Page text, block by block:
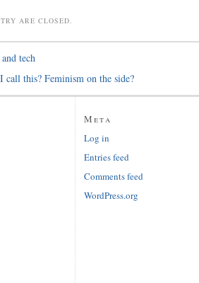
ARE CLOSED.
tech
call this? Feminism on the side?
Meta
Log in
Entries feed
Comments feed
WordPress.org